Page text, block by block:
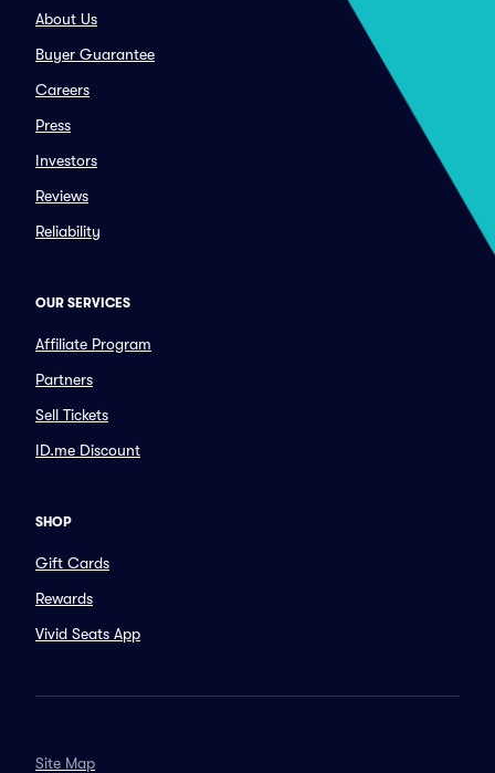
About Us
Buyer Guarantee
Careers
Press
Investors
Reviews
Reliability
OUR SERVICES
Affiliate Program
Partners
Sell Tickets
ID.me Discount
SHOP
Gift Cards
Rewards
Vivid Seats App
Site Map